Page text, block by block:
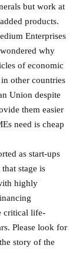
but work at
products.
Enterprises
why
of economic
other countries
Union despite
them easier
need is cheap
as start-ups
stage is
highly
critical life-
Please look for
story of the